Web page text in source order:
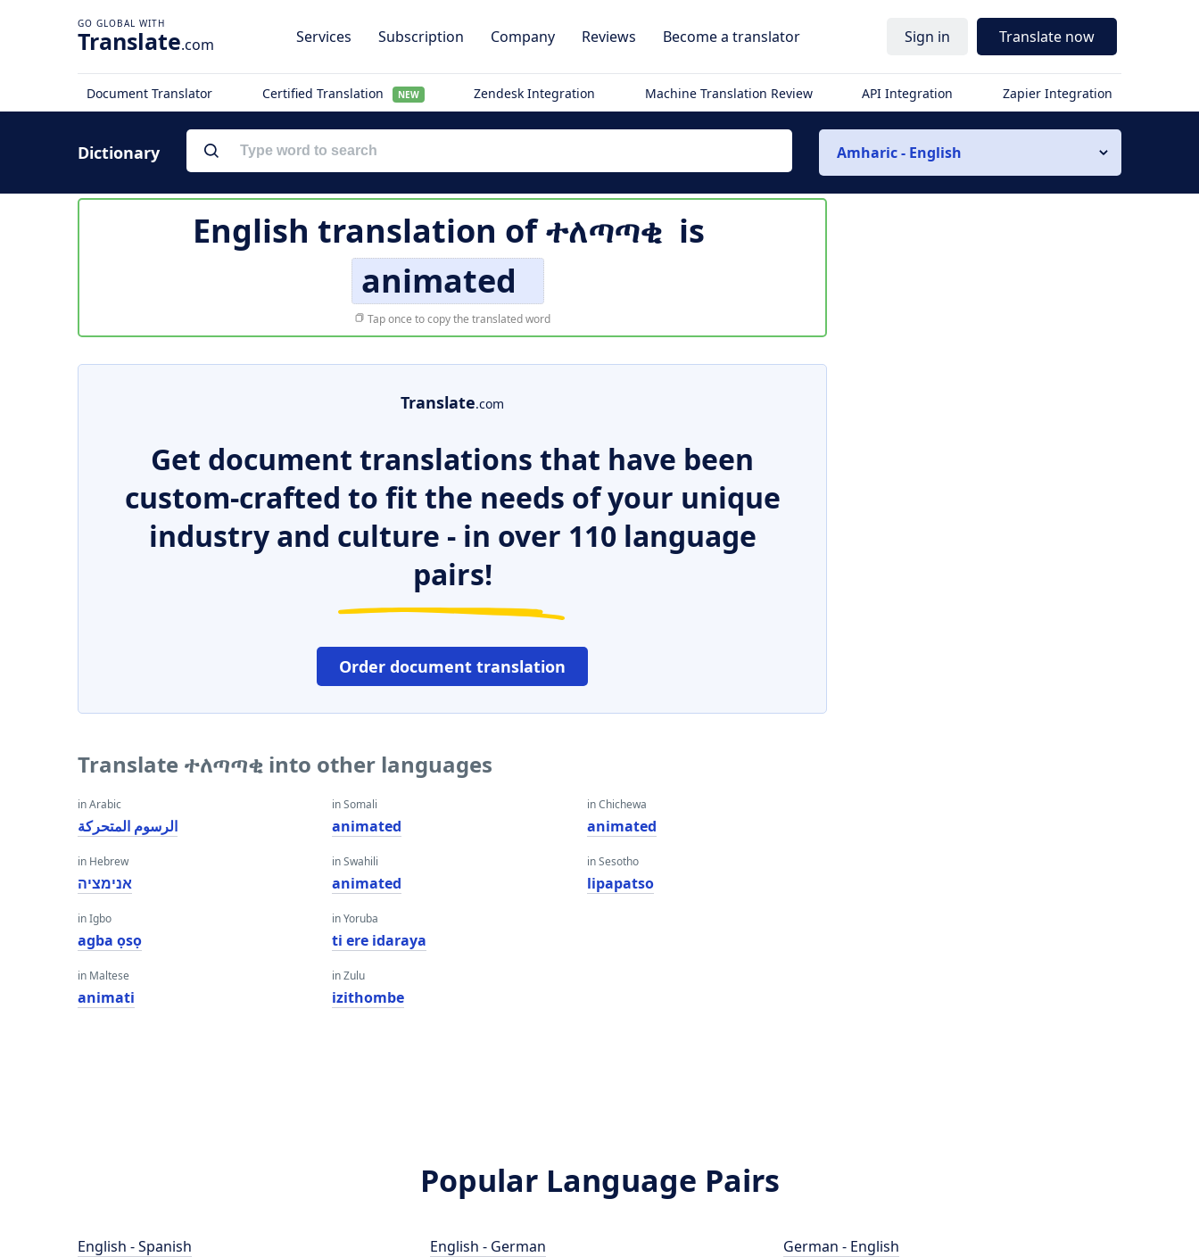
Translate.com Services Subscription Company Reviews Become a translator Sign in Translate now
Document Translator Certified Translation NEW Zendesk Integration Machine Translation Review API Integration Zapier Integration
Dictionary Amharic - English
English translation ofተለጣጣቂ is
animated
Tap once to copy the translated word
Translate.com
Get document translations that have been
custom-crafted to fit the needs of your unique
industry and culture - in over 110 language
pairs!
Order document translation
Translate ተለጣጣቂ into other languages
in Arabic
الرسوم المتحركة
in Hebrew
אנימציה
in Igbo
agba ọsọ
in Maltese
animati
in Somali
animated
in Swahili
animated
in Yoruba
ti ere idaraya
in Zulu
izithombe
in Chichewa
animated
in Sesotho
lipapatso
Popular Language Pairs
English - Spanish
English - German
German - English